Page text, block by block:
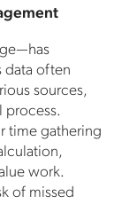
data often
sources,
process.
time gathering
work.
of missed